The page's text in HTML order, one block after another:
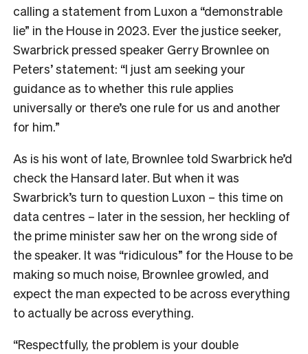
calling a statement from Luxon a “demonstrable
lie” in the House in 2023. Ever the justice seeker,
Swarbrick pressed speaker Gerry Brownlee on
Peters’ statement: “I just am seeking your
guidance as to whether this rule applies
universally or there’s one rule for us and another
for him.”
As is his wont of late, Brownlee told Swarbrick he’d
check the Hansard later. But when it was
Swarbrick’s turn to question Luxon – this time on
data centres – later in the session, her heckling of
the prime minister saw her on the wrong side of
the speaker. It was “ridiculous” for the House to be
making so much noise, Brownlee growled, and
expect the man expected to be across everything
to actually be across everything.
“Respectfully, the problem is your double